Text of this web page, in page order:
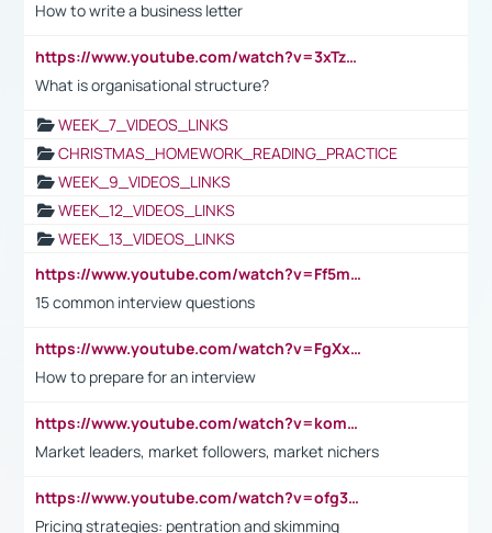
How to write a business letter
https://www.youtube.com/watch?v=3xTzqRi-sXg
What is organisational structure?
WEEK_7_VIDEOS_LINKS
CHRISTMAS_HOMEWORK_READING_PRACTICE
WEEK_9_VIDEOS_LINKS
WEEK_12_VIDEOS_LINKS
WEEK_13_VIDEOS_LINKS
https://www.youtube.com/watch?v=Ff5msjyBCa4
15 common interview questions
https://www.youtube.com/watch?v=FgXxFWkg628
How to prepare for an interview
https://www.youtube.com/watch?v=komwUwza3p8
Market leaders, market followers, market nichers
https://www.youtube.com/watch?v=ofg36qMN2vQ
Pricing strategies: pentration and skimming